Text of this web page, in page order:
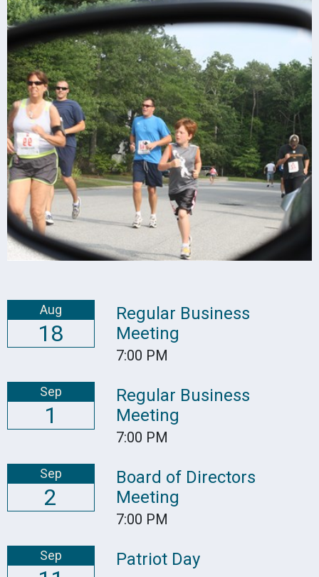
Aug
18
Regular Business
Meeting
7:00 PM
Sep
1
Regular Business
Meeting
7:00 PM
Sep
2
Board of Directors
Meeting
7:00 PM
Sep Patriot Day